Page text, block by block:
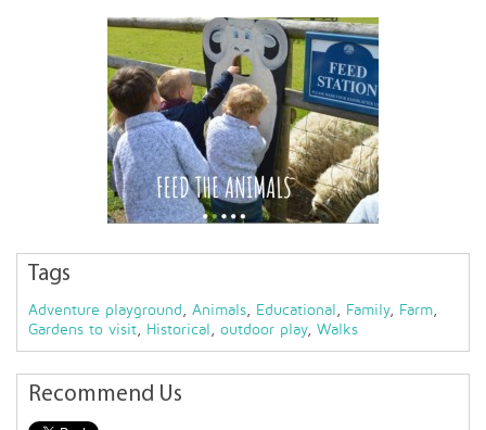
Tags
Adventure playground , Animals, Educational , Family, Farm,
Gardens to visit, Historical , outdoor play, Walks
Recommend Us